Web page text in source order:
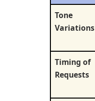
Tone
Variations
Timing of
Requests